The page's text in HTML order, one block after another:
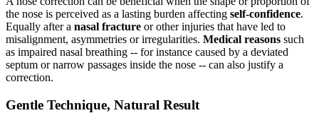
the nose is perceived as a lasting burden affecting self-confidence.
Equally after a nasal fracture or other injuries that have led to
misalignment, asymmetries or irregularities. Medical reasons such
as impaired nasal breathing -- for instance caused by a deviated
septum or narrow passages inside the nose -- can also justify a
correction.
Gentle Technique, Natural Result